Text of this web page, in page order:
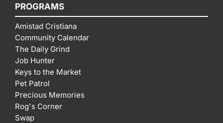
PROGRAMS
Amistad Cristiana
Community Calendar
The Daily Grind
Job Hunter
Keys to the Market
Pet Patrol
Precious Memories
Rog's Corner
Swap